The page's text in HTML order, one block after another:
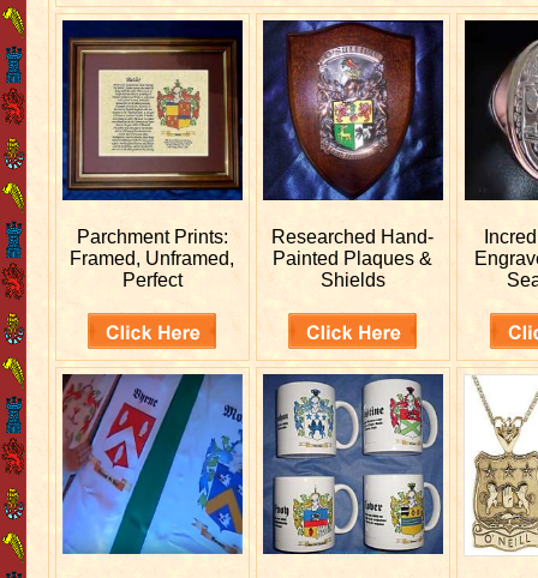
Parchment Prints:
Framed, Unframed,
Perfect
Researched Hand-
Painted Plaques &
Shields